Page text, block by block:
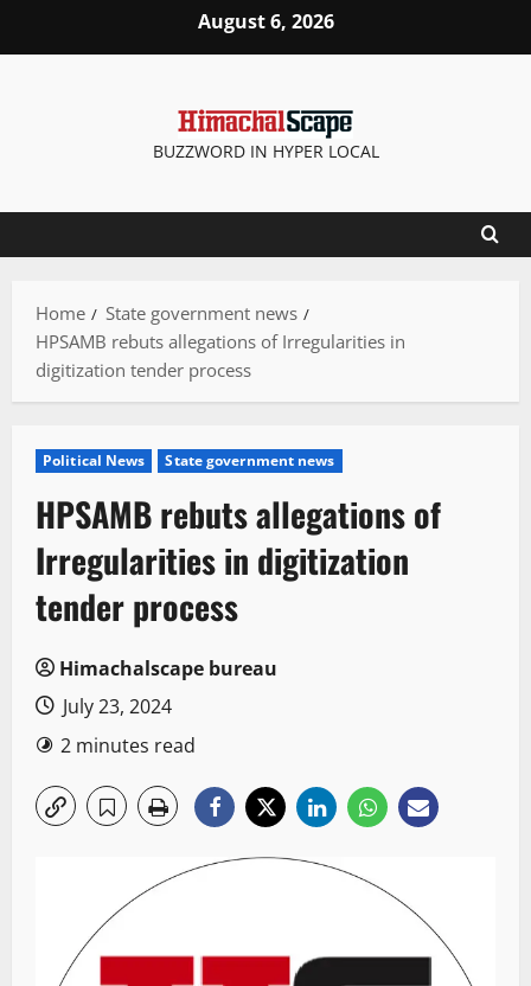
August 6, 2026
BUZZWORD IN HYPER LOCAL
Home
State government news
HPSAMB rebuts allegations of Irregularities in
digitization tender process
Political News State government news
HPSAMB rebuts allegations of
Irregularities in digitization
tender process
Himachalscape bureau
July 23, 2024
2 minutes read